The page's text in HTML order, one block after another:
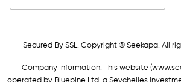
Secured By SSL. Copyright © Seekapa. All
Company Information: This website (